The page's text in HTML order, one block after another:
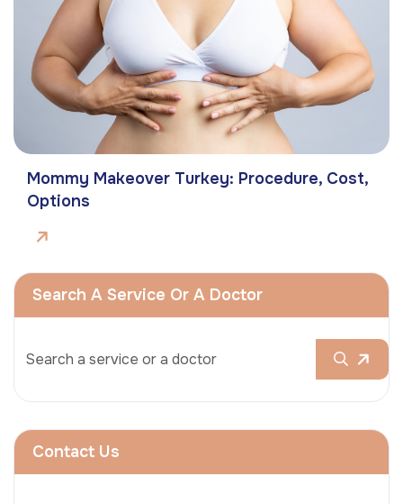
Mommy Makeover Turkey: Procedure, Cost,
Options
Search A Service Or A Doctor
Contact Us